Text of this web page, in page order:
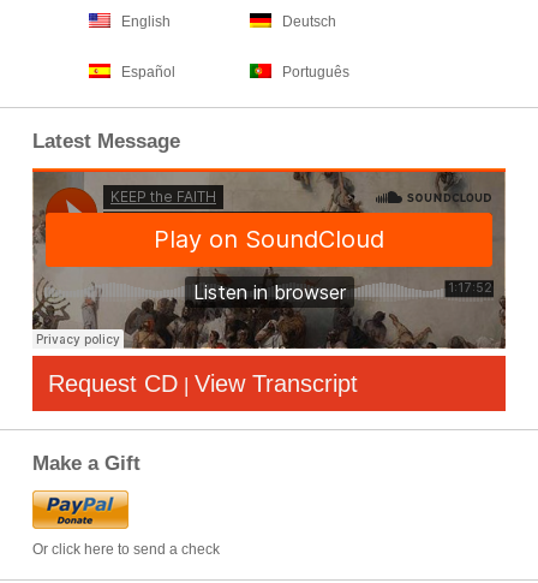
English Deutsch
Español Português
Latest Message
Request CD | View Transcript
Make a Gift
Or click here to send a check